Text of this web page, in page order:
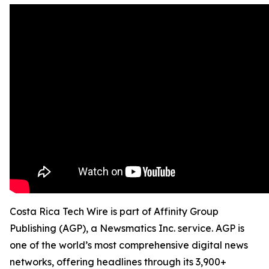
Costa Rica Tech Wire is part of Affinity Group
Publishing (AGP), a Newsmatics Inc. service. AGP is
one of the world’s most comprehensive digital news
networks, offering headlines through its 3,900+